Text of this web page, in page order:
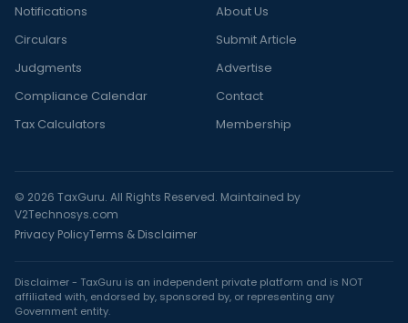
Notifications
Circulars
Judgments
Compliance Calendar
Tax Calculators
About Us
Submit Article
Advertise
Contact
Membership
© 2026 TaxGuru. All Rights Reserved. Maintained by
V2Technosys.com
Privacy PolicyTerms & Disclaimer
Disclaimer - TaxGuru is an independent private platform and is NOT
affiliated with, endorsed by, sponsored by, or representing any
Government entity.